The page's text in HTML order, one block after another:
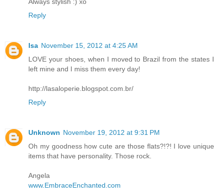
Reply
Isa November 15, 2012 at 4:25 AM
LOVE your shoes, when I moved to Brazil from the states I
left mine and I miss them every day!
http://lasaloperie.blogspot.com.br/
Reply
Unknown November 19, 2012 at 9:31 PM
Oh my goodness how cute are those flats?!?! I love unique
items that have personality. Those rock.
Angela
www.EmbraceEnchanted.com